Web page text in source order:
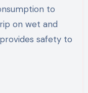
to
on wet and
safety to